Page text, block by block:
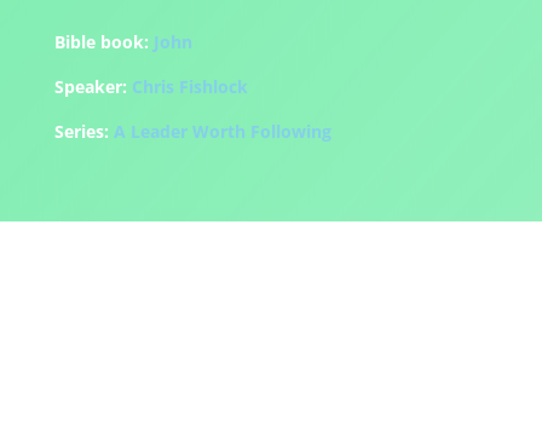
Bible book: John
Speaker: Chris Fishlock
Series: A Leader Worth Following